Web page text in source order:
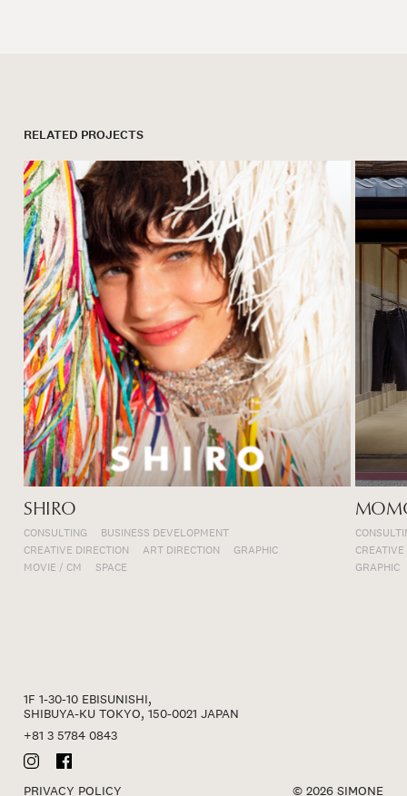
RELATED PROJECTS
SHIRO
CONSULTING
BUSINESS DEVELOPMENT
CREATIVE DIRECTION
ART DIRECTION
GRAPHIC
MOVIE / CM
SPACE
GRAPHIC
1F 1-30-10 EBISUNISHI,
SHIBUYA-KU TOKYO, 150-0021 JAPAN
+81 3 5784 0843
PRIVACY POLICY © 2026 SIMONE